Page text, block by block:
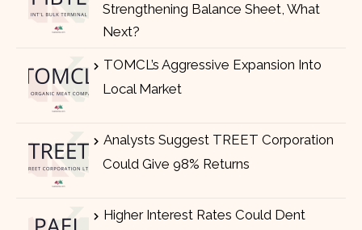
Strengthening Balance Sheet, What
Next?
TOMCL’s Aggressive Expansion Into
Local Market
Analysts Suggest TREET Corporation
Could Give 98% Returns
Higher Interest Rates Could Dent